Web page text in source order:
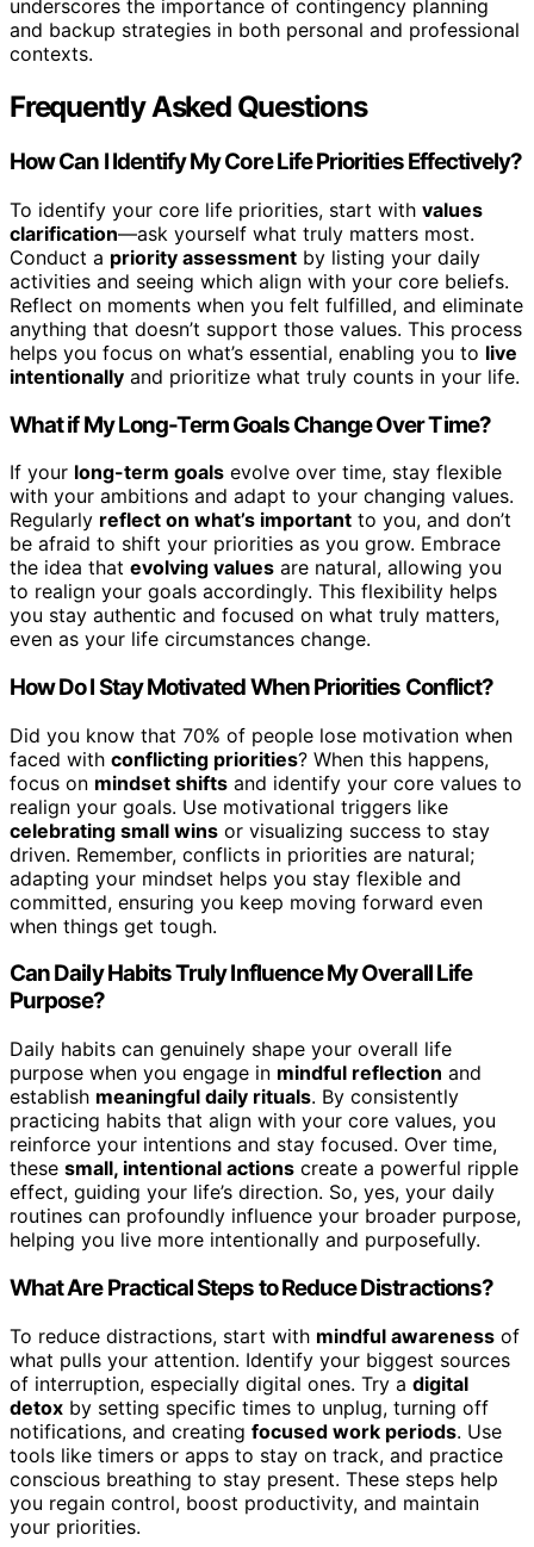
underscores the importance of contingency planning
and backup strategies in both personal and professional
contexts.
Frequently Asked Questions
How Can I Identify My Core Life Priorities Effectively?
To identify your core life priorities, start with values
clarification—ask yourself what truly matters most.
Conduct a priority assessment by listing your daily
activities and seeing which align with your core beliefs.
Reflect on moments when you felt fulfilled, and eliminate
anything that doesn’t support those values. This process
helps you focus on what’s essential, enabling you to live
intentionally and prioritize what truly counts in your life.
What if My Long-Term Goals Change Over Time?
If your long-term goals evolve over time, stay flexible
with your ambitions and adapt to your changing values.
Regularly reflect on what’s important to you, and don’t
be afraid to shift your priorities as you grow. Embrace
the idea that evolving values are natural, allowing you
to realign your goals accordingly. This flexibility helps
you stay authentic and focused on what truly matters,
even as your life circumstances change.
How Do I Stay Motivated When Priorities Conflict?
Did you know that 70% of people lose motivation when
faced with conflicting priorities? When this happens,
focus on mindset shifts and identify your core values to
realign your goals. Use motivational triggers like
celebrating small wins or visualizing success to stay
driven. Remember, conflicts in priorities are natural;
adapting your mindset helps you stay flexible and
committed, ensuring you keep moving forward even
when things get tough.
Can Daily Habits Truly Influence My Overall Life
Purpose?
Daily habits can genuinely shape your overall life
purpose when you engage in mindful reflection and
establish meaningful daily rituals. By consistently
practicing habits that align with your core values, you
reinforce your intentions and stay focused. Over time,
these small, intentional actions create a powerful ripple
effect, guiding your life’s direction. So, yes, your daily
routines can profoundly influence your broader purpose,
helping you live more intentionally and purposefully.
What Are Practical Steps to Reduce Distractions?
To reduce distractions, start with mindful awareness of
what pulls your attention. Identify your biggest sources
of interruption, especially digital ones. Try a digital
detox by setting specific times to unplug, turning off
notifications, and creating focused work periods. Use
tools like timers or apps to stay on track, and practice
conscious breathing to stay present. These steps help
you regain control, boost productivity, and maintain
your priorities.